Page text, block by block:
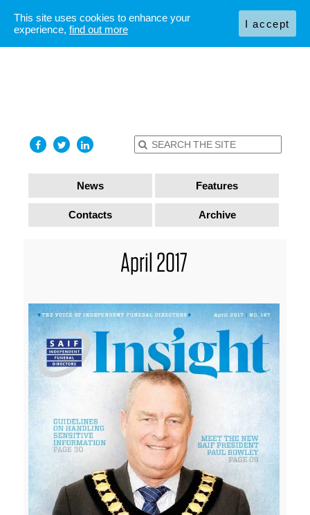
News Features
Contacts Archive
April 2017
This site uses cookies to enhance your
experience, find out more I accept